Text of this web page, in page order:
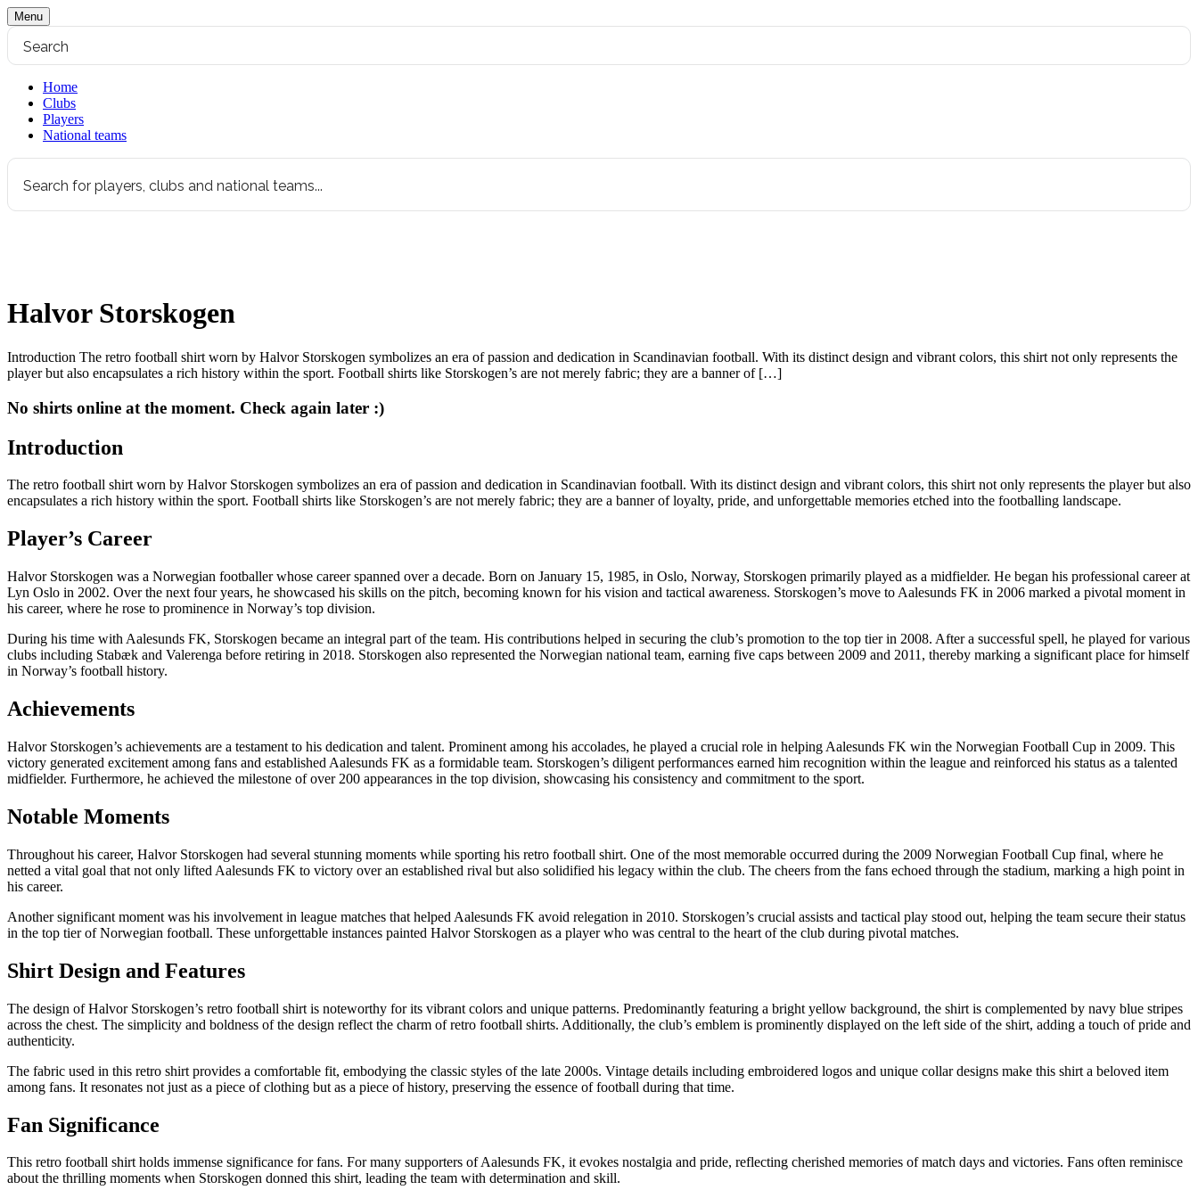
Menu
Home
Clubs
Players
National teams
Halvor Storskogen
Introduction The retro football shirt worn by Halvor Storskogen symbolizes an era of passion and dedication in Scandinavian football. With its distinct design and vibrant colors, this shirt not only represents the
player but also encapsulates a rich history within the sport. Football shirts like Storskogen’s are not merely fabric; they are a banner of […]
No shirts online at the moment. Check again later :)
Introduction
The retro football shirt worn by Halvor Storskogen symbolizes an era of passion and dedication in Scandinavian football. With its distinct design and vibrant colors, this shirt not only represents the player but also
encapsulates a rich history within the sport. Football shirts like Storskogen’s are not merely fabric; they are a banner of loyalty, pride, and unforgettable memories etched into the footballing landscape.
Player’s Career
Halvor Storskogen was a Norwegian footballer whose career spanned over a decade. Born on January 15, 1985, in Oslo, Norway, Storskogen primarily played as a midfielder. He began his professional career at
Lyn Oslo in 2002. Over the next four years, he showcased his skills on the pitch, becoming known for his vision and tactical awareness. Storskogen’s move to Aalesunds FK in 2006 marked a pivotal moment in
his career, where he rose to prominence in Norway’s top division.
During his time with Aalesunds FK, Storskogen became an integral part of the team. His contributions helped in securing the club’s promotion to the top tier in 2008. After a successful spell, he played for various
clubs including Stabæk and Valerenga before retiring in 2018. Storskogen also represented the Norwegian national team, earning five caps between 2009 and 2011, thereby marking a significant place for himself
in Norway’s football history.
Achievements
Halvor Storskogen’s achievements are a testament to his dedication and talent. Prominent among his accolades, he played a crucial role in helping Aalesunds FK win the Norwegian Football Cup in 2009. This
victory generated excitement among fans and established Aalesunds FK as a formidable team. Storskogen’s diligent performances earned him recognition within the league and reinforced his status as a talented
midfielder. Furthermore, he achieved the milestone of over 200 appearances in the top division, showcasing his consistency and commitment to the sport.
Notable Moments
Throughout his career, Halvor Storskogen had several stunning moments while sporting his retro football shirt. One of the most memorable occurred during the 2009 Norwegian Football Cup final, where he
netted a vital goal that not only lifted Aalesunds FK to victory over an established rival but also solidified his legacy within the club. The cheers from the fans echoed through the stadium, marking a high point in
his career.
Another significant moment was his involvement in league matches that helped Aalesunds FK avoid relegation in 2010. Storskogen’s crucial assists and tactical play stood out, helping the team secure their status
in the top tier of Norwegian football. These unforgettable instances painted Halvor Storskogen as a player who was central to the heart of the club during pivotal matches.
Shirt Design and Features
The design of Halvor Storskogen’s retro football shirt is noteworthy for its vibrant colors and unique patterns. Predominantly featuring a bright yellow background, the shirt is complemented by navy blue stripes
across the chest. The simplicity and boldness of the design reflect the charm of retro football shirts. Additionally, the club’s emblem is prominently displayed on the left side of the shirt, adding a touch of pride and
authenticity.
The fabric used in this retro shirt provides a comfortable fit, embodying the classic styles of the late 2000s. Vintage details including embroidered logos and unique collar designs make this shirt a beloved item
among fans. It resonates not just as a piece of clothing but as a piece of history, preserving the essence of football during that time.
Fan Significance
This retro football shirt holds immense significance for fans. For many supporters of Aalesunds FK, it evokes nostalgia and pride, reflecting cherished memories of match days and victories. Fans often reminisce
about the thrilling moments when Storskogen donned this shirt, leading the team with determination and skill.